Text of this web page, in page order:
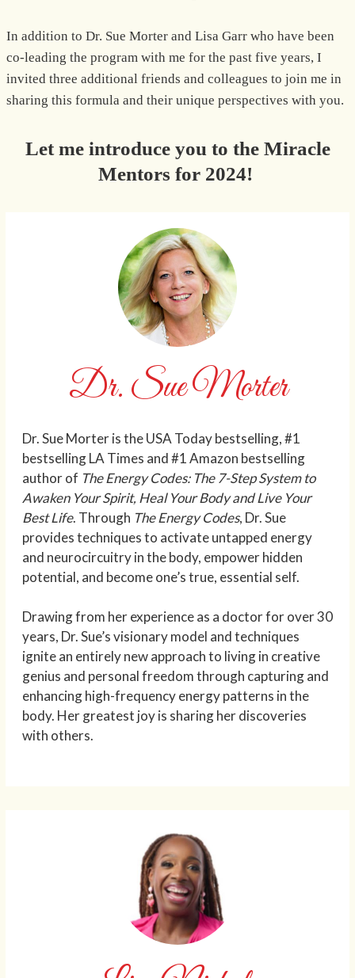
In addition to Dr. Sue Morter and Lisa Garr who have been
co-leading the program with me for the past five years, I
invited three additional friends and colleagues to join me in
sharing this formula and their unique perspectives with you.
Let me introduce you to the Miracle
Mentors for 2024!
Dr. Sue Morter
Dr. Sue Morter is the USA Today bestselling, #1
bestselling LA Times and #1 Amazon bestselling
author of The Energy Codes: The 7-Step System to
Awaken Your Spirit, Heal Your Body and Live Your
Best Life. Through The Energy Codes, Dr. Sue
provides techniques to activate untapped energy
and neurocircuitry in the body, empower hidden
potential, and become one’s true, essential self.
Drawing from her experience as a doctor for over 30
years, Dr. Sue’s visionary model and techniques
ignite an entirely new approach to living in creative
genius and personal freedom through capturing and
enhancing high-frequency energy patterns in the
body. Her greatest joy is sharing her discoveries
with others.